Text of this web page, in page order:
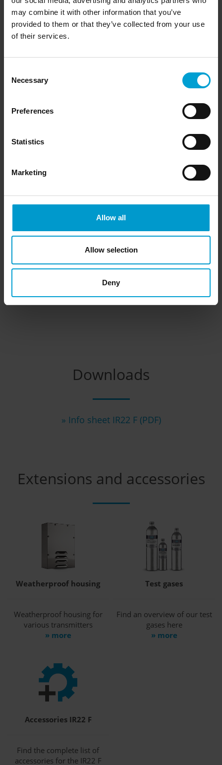
may combine it with other information that you’ve
provided to them or that they’ve collected from your use
of their services.
Selection
Necessary
Preferences
Statistics
Marketing
Allow all
Allow selection
Deny
Temperature range: -40 °C to +60 °C
Can be connected directly to external alarms
Expected sensor lifetime: > 5 years
Signal transmission: 4-20 mA (ACDC-capable) / RS-485
Service via app
Weatherproof housing, calibration adapter
Downloads
» Info sheet IR22 F (PDF)
Extensions and accessories
Weatherproof housing
Weatherproof housing for
various transmitters
» more
Test gases
Find an overview of our test
gases here
» more
Accessories IR22 F
Find the complete list of
accessories for the IR22 F